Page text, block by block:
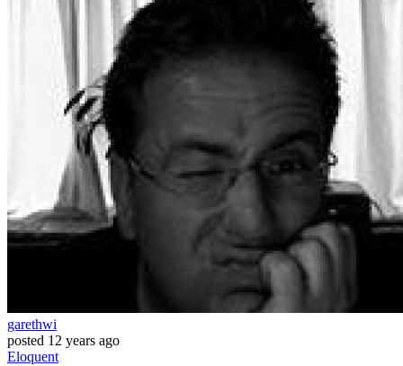
garethwi
posted 12 years ago
Eloquent